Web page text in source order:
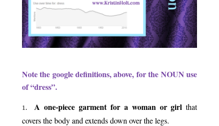
Note the google definitions, above, for the NOUN use
of “dress”.
A one-piece garment for a woman or girl that
covers the body and extends down over the legs.